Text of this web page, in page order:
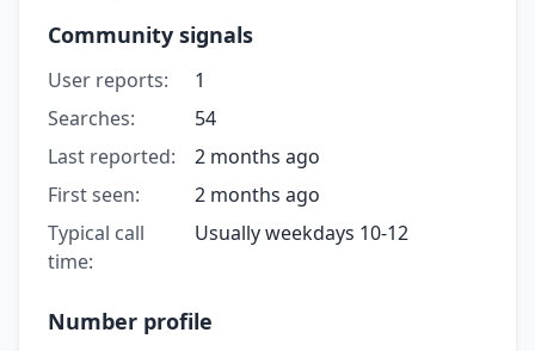
Community signals
User reports:
1
Searches:
54
Last reported:
2 months ago
First seen:
2 months ago
Typical call
time:
Usually weekdays 10-12
Number profile